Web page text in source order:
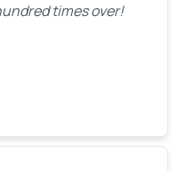
times over!